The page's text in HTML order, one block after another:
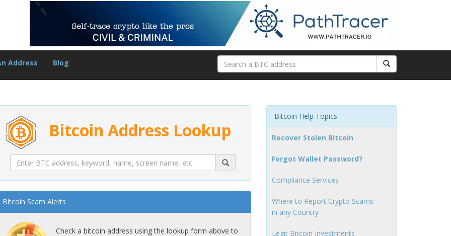
Address Blog
Bitcoin Address Lookup
Bitcoin Scam Alerts
Check a bitcoin address using the lookup form above to
Bitcoin Help Topics
Recover Stolen Bitcoin
Forgot Wallet Password?
Compliance Services
Where to Report Crypto Scams
in any Country
Legit Bitcoin Investments